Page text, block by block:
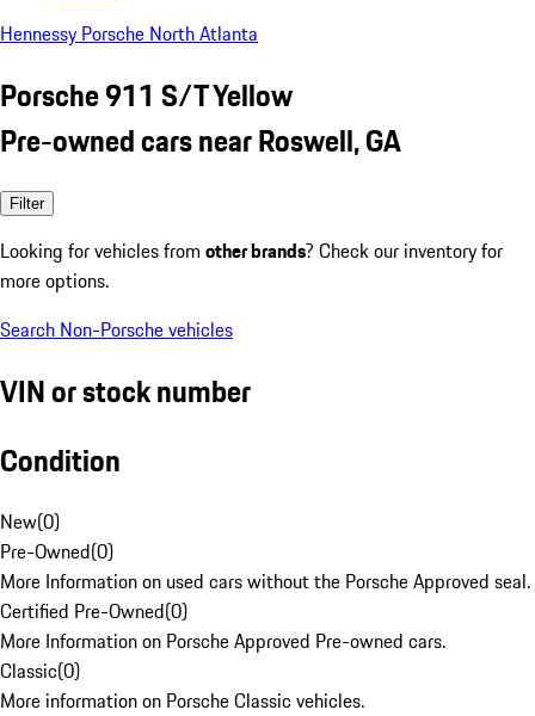
Hennessy Porsche North Atlanta
Porsche 911 S/T Yellow
Pre-owned cars near Roswell, GA
Filter
Looking for vehicles from other brands? Check our inventory for
more options.
Search Non-Porsche vehicles
VIN or stock number
Condition
New(0)
Pre-Owned(0)
More Information on used cars without the Porsche Approved seal.
Certified Pre-Owned(0)
More Information on Porsche Approved Pre-owned cars.
Classic(0)
More information on Porsche Classic vehicles.